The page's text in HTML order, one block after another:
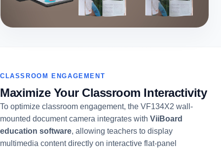
CLASSROOM ENGAGEMENT
Maximize Your Classroom Interactivity
To optimize classroom engagement, the VF134X2 wall-
mounted document camera integrates with ViiBoard
education software, allowing teachers to display
multimedia content directly on interactive flat-panel